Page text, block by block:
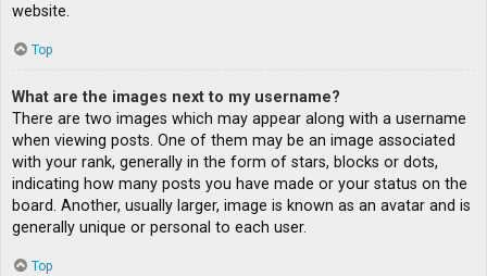
website.
Top
What are the images next to my username?
There are two images which may appear along with a username
when viewing posts. One of them may be an image associated
with your rank, generally in the form of stars, blocks or dots,
indicating how many posts you have made or your status on the
board. Another, usually larger, image is known as an avatar and is
generally unique or personal to each user.
Top